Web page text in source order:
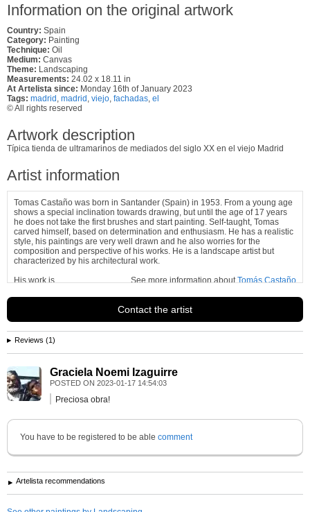
Information on the original artwork
Country: Spain
Category: Painting
Technique: Oil
Medium: Canvas
Theme: Landscaping
Measurements: 24.02 x 18.11 in
At Artelista since: Monday 16th of January 2023
Tags: madrid , madrid , viejo, fachadas, el
© All rights reserved
Artwork description
Típica tienda de ultramarinos de mediados del siglo XX en el viejo Madrid
Artist information
Tomas Castaño was born in Santander (Spain) in 1953. From a young age
shows a special inclination towards drawing, but until the age of 17 years
he does not take the first brushes and start painting. Self-taught, Tomas
carved himself, based on determination and enthusiasm. He has a realistic
style, his paintings are very well drawn and he also worries for the
composition and perspective of his works. He is a landscape artist but
characterized by his architectural work.
His work is
See more information aboutTomás Castaño
Contact the artist
Reviews (1)
Graciela Noemi Izaguirre
POSTED ON 2023-01-17 14:54:03
Preciosa obra!
You have to be registered to be able comment
Artelista recommendations